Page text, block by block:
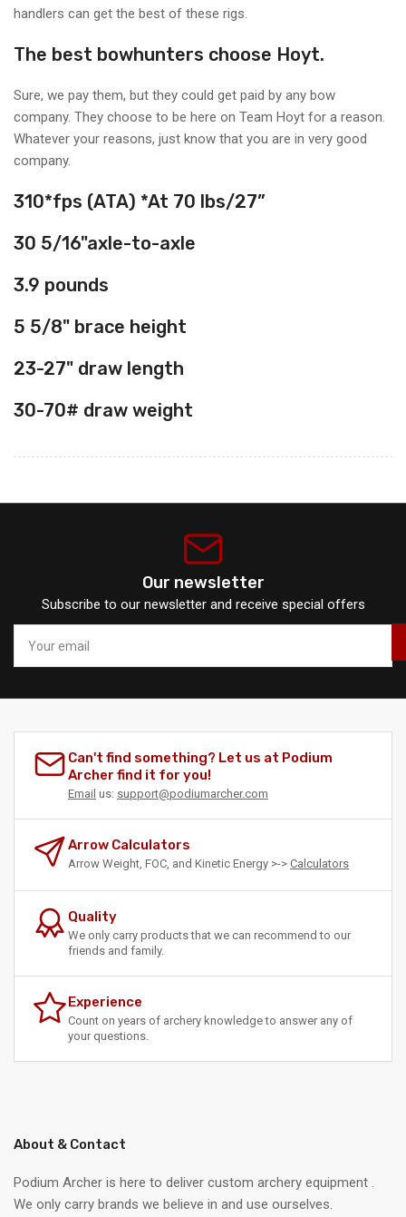
handlers can get the best of these rigs.
The best bowhunters choose Hoyt.
Sure, we pay them, but they could get paid by any bow
company. They choose to be here on Team Hoyt for a reason.
Whatever your reasons, just know that you are in very good
company.
310*fps (ATA) *At 70 lbs/27”
30 5/16"axle-to-axle
3.9 pounds
5 5/8" brace height
23-27" draw length
30-70# draw weight
Our newsletter
Subscribe to our newsletter and receive special offers
email
Can't find something? Let us at Podium
Archer find it for you!
Email us: support@podiumarcher.com
Arrow Calculators
Arrow Weight, FOC, and Kinetic Energy >-> Calculators
Quality
We only carry products that we can recommend to our
friends and family.
Experience
Count on years of archery knowledge to answer any of
your questions.
About & Contact
Podium Archer is here to deliver custom archery equipment .
We only carry brands we believe in and use ourselves.